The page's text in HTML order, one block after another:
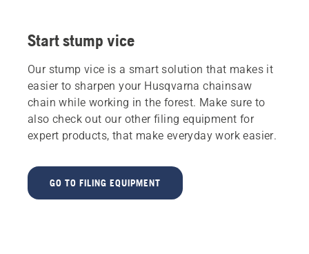
Start stump vice
Our stump vice is a smart solution that makes it
easier to sharpen your Husqvarna chainsaw
chain while working in the forest. Make sure to
also check out our other filing equipment for
expert products, that make everyday work easier.
GO TO FILING EQUIPMENT